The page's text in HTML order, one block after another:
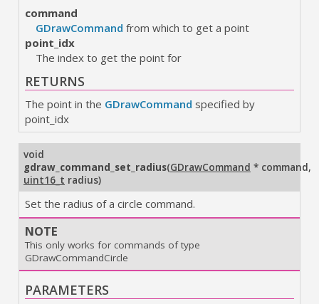
command
GDrawCommand from which to get a point
point_idx
The index to get the point for
RETURNS
The point in the GDrawCommand specified by
point_idx
void
gdraw_command_set_radius(GDrawCommand * command,
uint16_t radius)
Set the radius of a circle command.
NOTE
This only works for commands of type
GDrawCommandCircle
PARAMETERS